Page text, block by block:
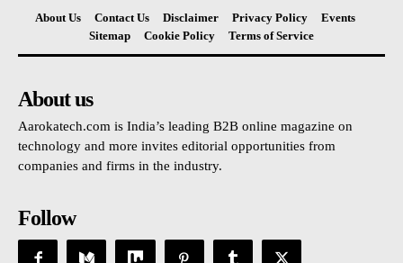
About Us Contact Us Disclaimer Privacy Policy
Events
Sitemap
Cookie Policy Terms of Service
About us
Aarokatech.com is India’s leading B2B online magazine on
technology and more invites editorial opportunities from
companies and firms in the industry.
Follow